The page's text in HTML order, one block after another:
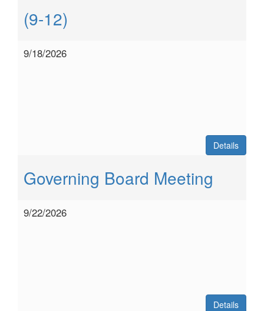
(9-12)
9/18/2026
Details
Governing Board Meeting
9/22/2026
Details